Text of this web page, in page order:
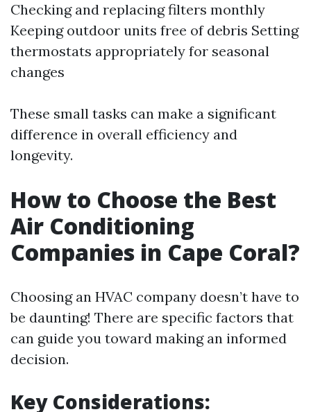
Checking and replacing filters monthly
Keeping outdoor units free of debris Setting
thermostats appropriately for seasonal
changes
These small tasks can make a significant
difference in overall efficiency and
longevity.
How to Choose the Best
Air Conditioning
Companies in Cape Coral?
Choosing an HVAC company doesn’t have to
be daunting! There are specific factors that
can guide you toward making an informed
decision.
Key Considerations: